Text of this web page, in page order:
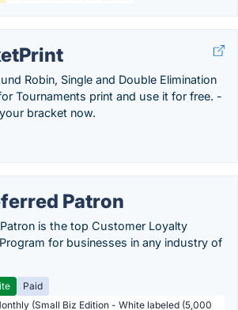
Robin, Single and Double Elimination
Tournaments print and use it for free. -
bracket now.
Patron
is the top Customer Loyalty
for businesses in any industry of
Paid
(Small Biz Edition - White labeled (5,000